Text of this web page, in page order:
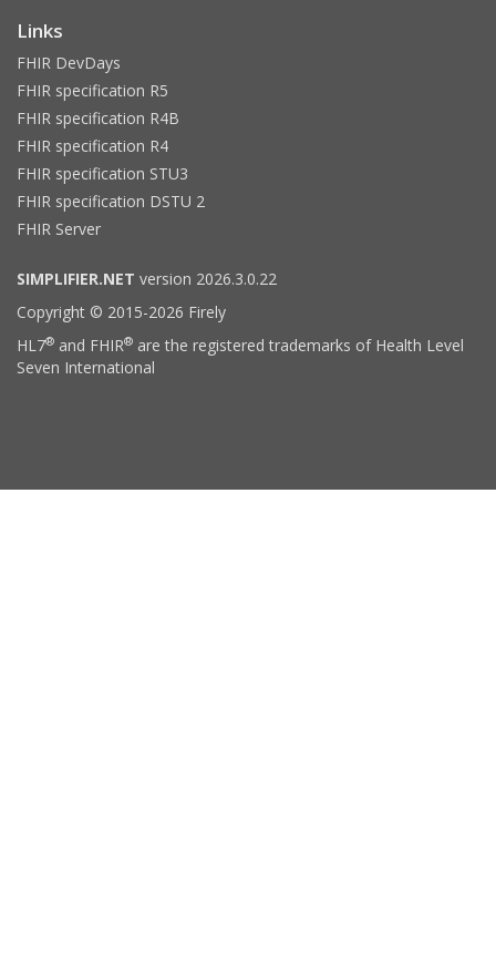
Links
FHIR DevDays
FHIR specification R5
FHIR specification R4B
FHIR specification R4
FHIR specification STU3
FHIR specification DSTU 2
FHIR Server
SIMPLIFIER.NET version 2026.3.0.22
Copyright © 2015-2026 Firely
HL7® and FHIR® are the registered trademarks of Health Level
Seven International